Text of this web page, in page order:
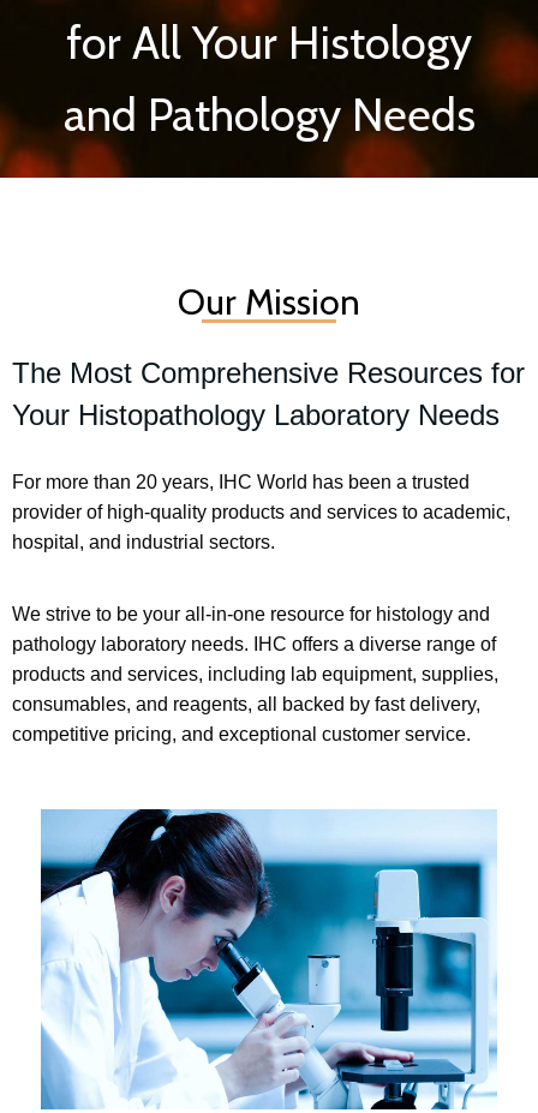
for All Your Histology
and Pathology Needs
Our Mission
The Most Comprehensive Resources for
Your Histopathology Laboratory Needs
For more than 20 years, IHC World has been a trusted
provider of high-quality products and services to academic,
hospital, and industrial sectors.
We strive to be your all-in-one resource for histology and
pathology laboratory needs. IHC offers a diverse range of
products and services, including lab equipment, supplies,
consumables, and reagents, all backed by fast delivery,
competitive pricing, and exceptional customer service.